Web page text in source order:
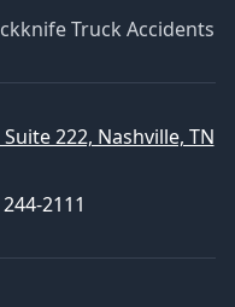
Truck Accidents
222, Nashville, TN
2111